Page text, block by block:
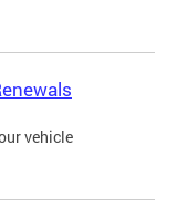
vehicle